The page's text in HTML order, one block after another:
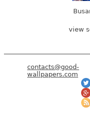
view
contacts@good-
wallpapers.com